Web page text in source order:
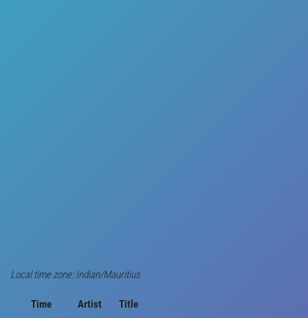
Local time zone: Indian/Mauritius
Time Artist Title